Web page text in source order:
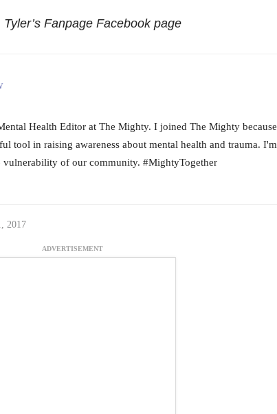
Fanpage Facebook page
Health Editor at The Mighty. I joined The Mighty because
tool in raising awareness about mental health and trauma. I'm
vulnerability of our community. #MightyTogether
2017
ADVERTISEMENT